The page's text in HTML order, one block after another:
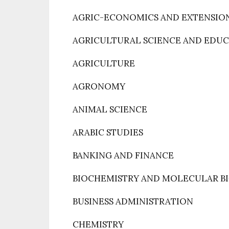
AGRIC-ECONOMICS AND
AGRICULTURAL SCIENCE AND
AGRICULTURE
AGRONOMY
ANIMAL SCIENCE
ARABIC STUDIES
BANKING AND FINANCE
BIOCHEMISTRY AND MOLECULAR
BUSINESS ADMINISTRATION
CHEMISTRY